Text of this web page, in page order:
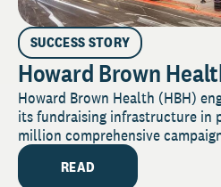
SUCCESS STORY
Howard Brown
Howard Brown Health (HBH)
its fundraising infrastructure in
million comprehensive
READ